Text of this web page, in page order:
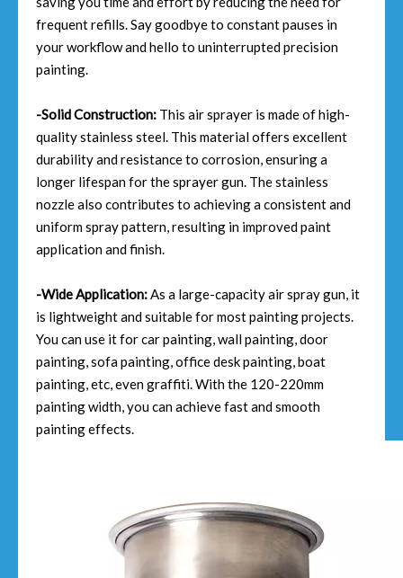
frequent refills. Say goodbye to constant pauses in
your workflow and hello to uninterrupted precision
painting.
-Solid Construction: This air sprayer is made of high-
quality stainless steel. This material offers excellent
durability and resistance to corrosion, ensuring a
longer lifespan for the sprayer gun. The stainless
nozzle also contributes to achieving a consistent and
uniform spray pattern, resulting in improved paint
application and finish.
-Wide Application:As a large-capacity air spray gun, it
is lightweight and suitable for most painting projects.
You can use it for car painting, wall painting, door
painting, sofa painting, office desk painting, boat
painting, etc, even graffiti. With the 120-220mm
painting width, you can achieve fast and smooth
painting effects.